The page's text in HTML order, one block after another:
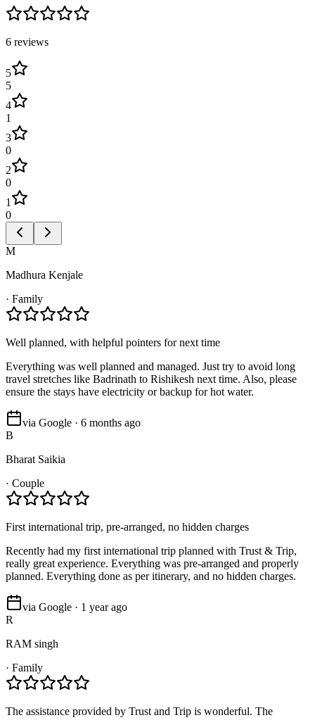
6 reviews
5
5
4
1
3
0
2
0
1
0
M
Madhura Kenjale
· Family
Well planned, with helpful pointers for next time
Everything was well planned and managed. Just try to avoid long
travel stretches like Badrinath to Rishikesh next time. Also, please
ensure the stays have electricity or backup for hot water.
via Google · 6 months ago
B
Bharat Saikia
· Couple
First international trip, pre-arranged, no hidden charges
Recently had my first international trip planned with Trust & Trip,
really great experience. Everything was pre-arranged and properly
planned. Everything done as per itinerary, and no hidden charges.
via Google · 1 year ago
R
RAM singh
· Family
The assistance provided by Trust and Trip is wonderful. The